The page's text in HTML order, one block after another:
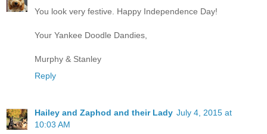
You look very festive. Happy Independence Day!
Your Yankee Doodle Dandies,
Murphy & Stanley
Reply
Hailey and Zaphod and their Lady July 4, 2015 at
10:03 AM